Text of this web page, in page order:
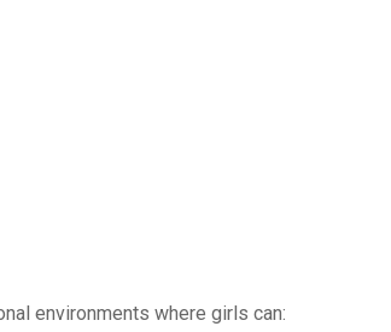
environments where girls can: